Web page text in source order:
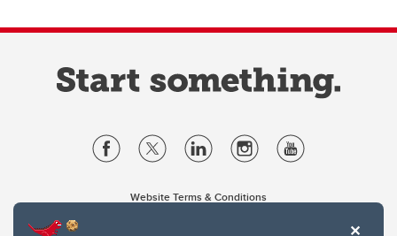
Website Terms & Conditions